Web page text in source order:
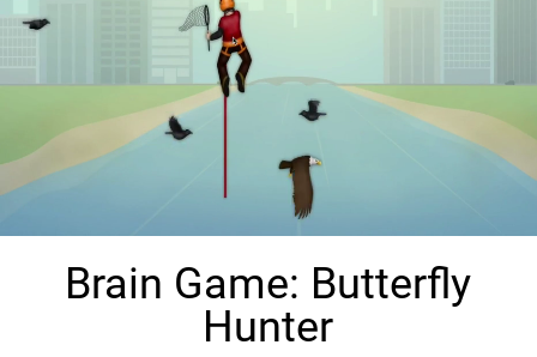
Brain Game: Butterfly
Hunter